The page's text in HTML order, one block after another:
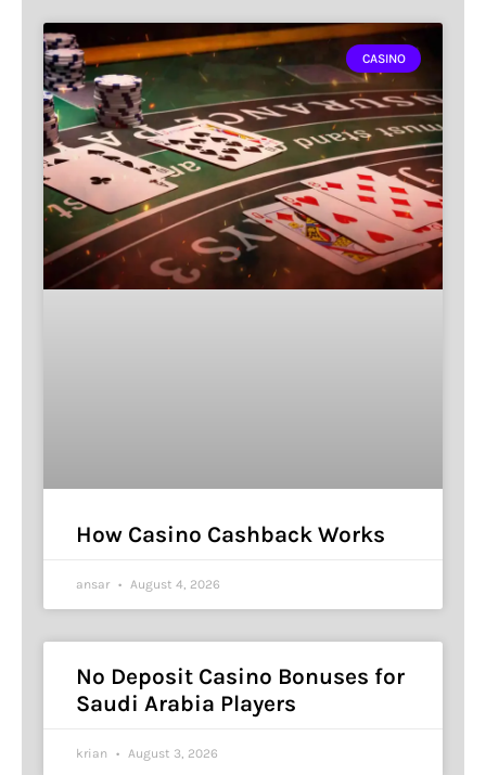
CASINO
How Casino Cashback Works
ansar August 4, 2026
No Deposit Casino Bonuses for
Saudi Arabia Players
krian August 3, 2026